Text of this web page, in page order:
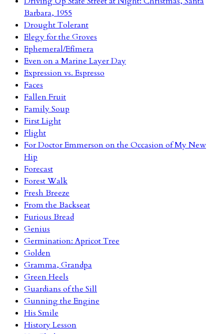
Barbara, 1955
Drought Tolerant
Elegy for the Groves
Ephemeral/Efímera
Even on a Marine Layer Day
Expression vs. Espresso
Faces
Fallen Fruit
Family Soup
First Light
Flight
For Doctor Emmerson on the Occasion of My New
Hip
Forecast
Forest Walk
Fresh Breeze
From the Backseat
Furious Bread
Genius
Germination: Apricot Tree
Golden
Gramma, Grandpa
Green Heels
Guardians of the Sill
Gunning the Engine
His Smile
History Lesson